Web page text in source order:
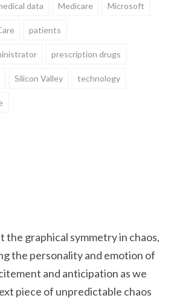
data Medicare Microsoft
patients
prescription drugs
Silicon Valley technology
the graphical symmetry in chaos,
the personality and emotion of
and anticipation as we
piece of unpredictable chaos